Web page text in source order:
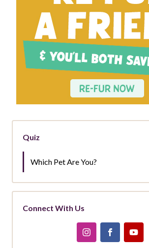
Quiz
Which Pet Are You?
Connect With Us